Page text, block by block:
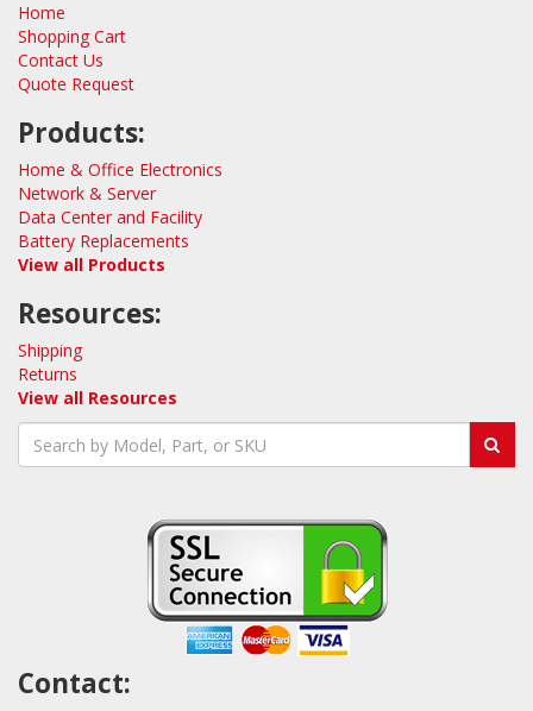
Home
Shopping Cart
Contact Us
Quote Request
Products:
Home & Office Electronics
Network & Server
Data Center and Facility
Battery Replacements
View all Products
Resources:
Shipping
Returns
View all Resources
Contact: